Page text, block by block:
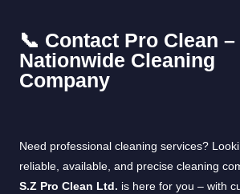
📞 Contact Pro Clean –
Nationwide Cleaning
Company
Need professional cleaning services?
reliable, available, and precise cleaning
S.Z Pro Clean Ltd. is here for you – with